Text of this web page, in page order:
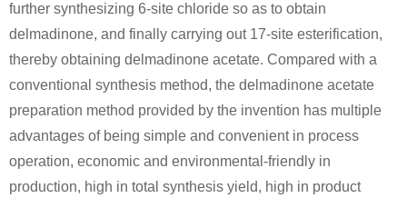
further synthesizing 6-site chloride so as to obtain
delmadinone, and finally carrying out 17-site esterification,
thereby obtaining delmadinone acetate. Compared with a
conventional synthesis method, the delmadinone acetate
preparation method provided by the invention has multiple
advantages of being simple and convenient in process
operation, economic and environmental-friendly in
production, high in total synthesis yield, high in product